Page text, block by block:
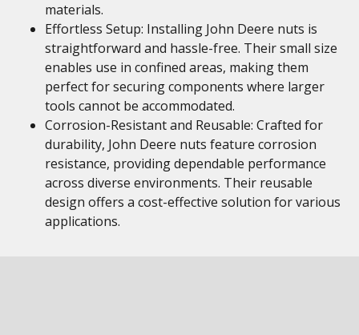
materials.
Effortless Setup: Installing John Deere nuts is
straightforward and hassle-free. Their small size
enables use in confined areas, making them
perfect for securing components where larger
tools cannot be accommodated.
Corrosion-Resistant and Reusable: Crafted for
durability, John Deere nuts feature corrosion
resistance, providing dependable performance
across diverse environments. Their reusable
design offers a cost-effective solution for various
applications.